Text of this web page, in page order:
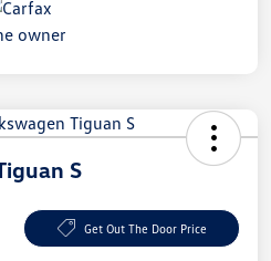
S
Get Out The Door Price